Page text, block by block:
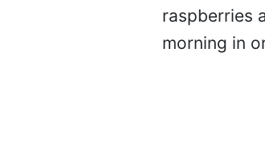
raspberries
morning in